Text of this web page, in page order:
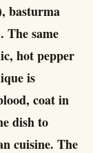
basturma
same
hot pepper
is
coat in
dish to
cuisine. The